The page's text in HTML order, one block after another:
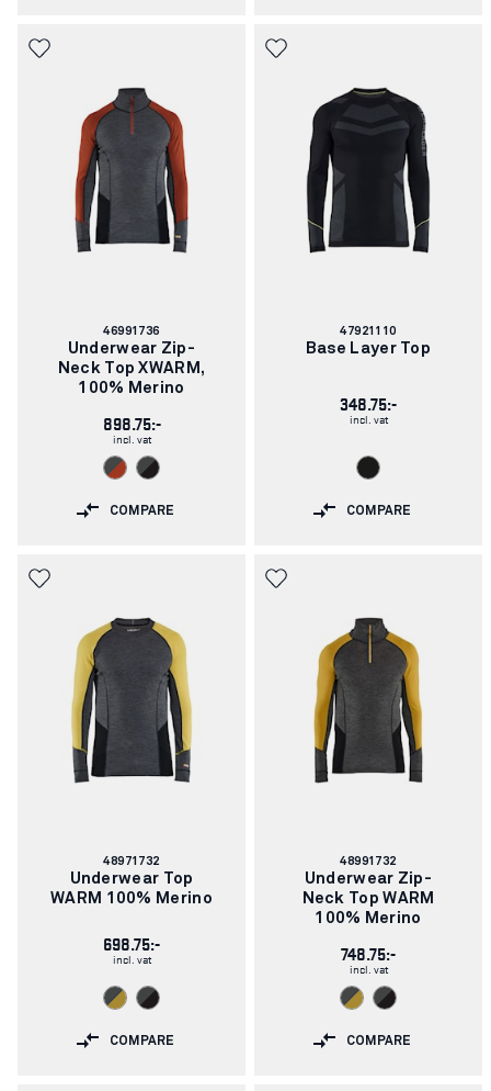
Article
46991736
Underwear Zip-
Neck Top XWARM,
100% Merino
898.75:-
incl. vat
COMPARE
Article
number:
47921110
Base Layer Top
348.75:-
incl. vat
COMPARE
Article
48971732
Underwear Top
WARM 100% Merino
698.75:-
incl. vat
COMPARE
Article
48991732
Underwear Zip-
Neck Top WARM
100% Merino
748.75:-
incl. vat
COMPARE